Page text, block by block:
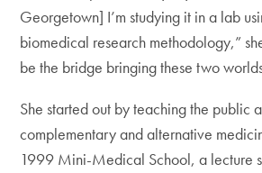
Georgetown] I’m studying it in a lab
biomedical research methodology,”
be the bridge bringing these two
She started out by teaching the public
complementary and alternative
1999 Mini-Medical School, a lecture